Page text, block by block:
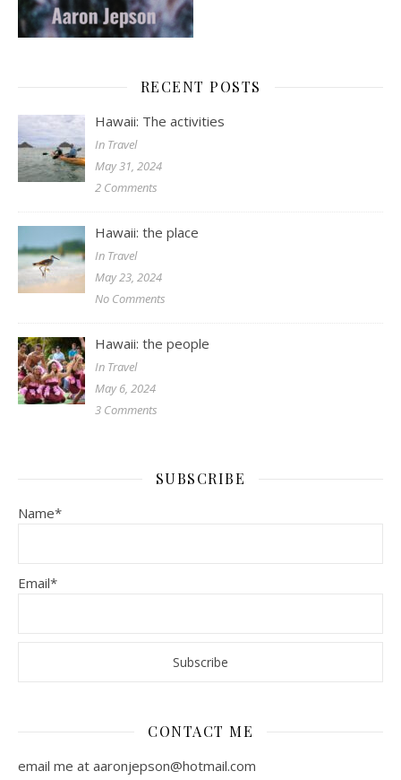
RECENT POSTS
Hawaii: The activities
In Travel
May 31, 2024
2 Comments
Hawaii: the place
In Travel
May 23, 2024
No Comments
Hawaii: the people
In Travel
May 6, 2024
3 Comments
SUBSCRIBE
Name*
Email*
CONTACT ME
email me at aaronjepson@hotmail.com